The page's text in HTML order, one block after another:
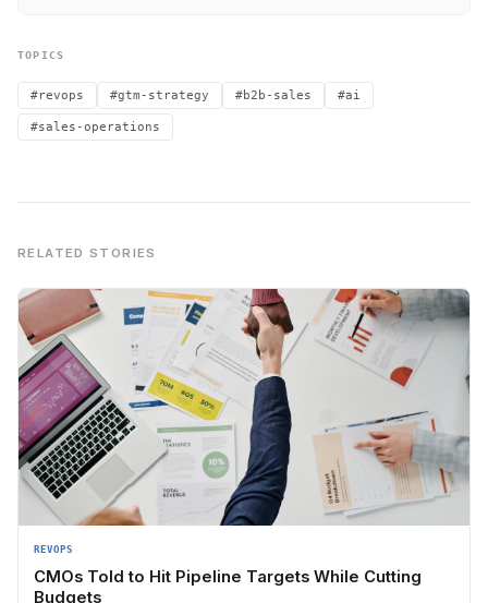
TOPICS
#revops #gtm-strategy #b2b-sales #ai
#sales-operations
RELATED STORIES
REVOPS
CMOs Told to Hit Pipeline Targets While Cutting
Budgets